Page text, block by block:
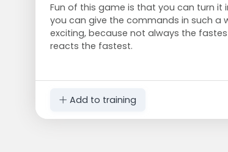
Fun of this game is that you can turn it
you can give the commands in such a
exciting, because not always the
reacts the fastest.
Add to training